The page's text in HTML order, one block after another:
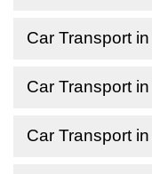
Car Transport
Car Transport
Car Transport